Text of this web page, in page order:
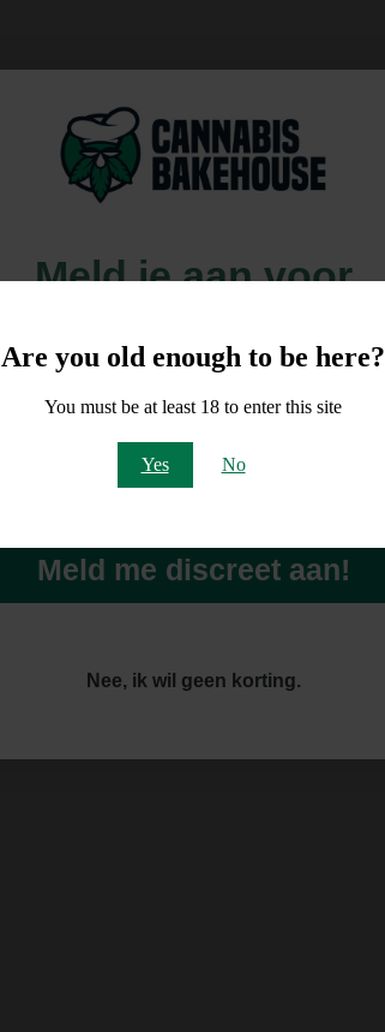
Are you old enough to be here?
You must be at least 18 to enter this site
Yes No
Meld je aan voor
10% korting
op je order!
Meld me discreet aan!
Nee, ik wil geen korting.